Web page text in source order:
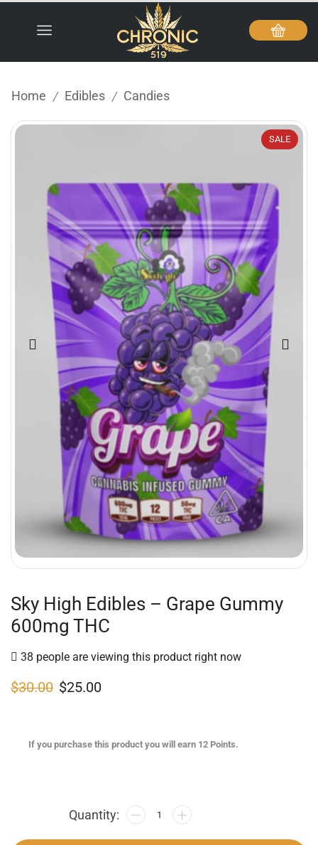
Home / Edibles / Candies
SALE
Sky High Edibles – Grape Gummy
600mg THC
38 people are viewing this product right now
$30.00 $25.00
If you purchase this product you will earn 12 Points.